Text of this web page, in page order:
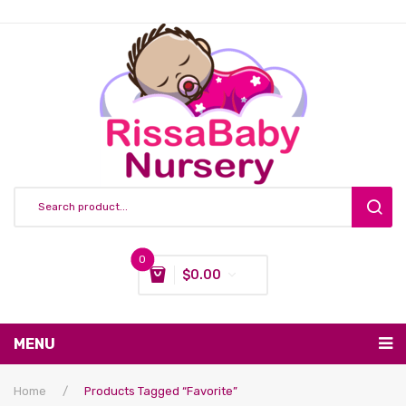
0
$0.00
MENU
Nursing & Feeding
Home / Products Tagged “favorite”